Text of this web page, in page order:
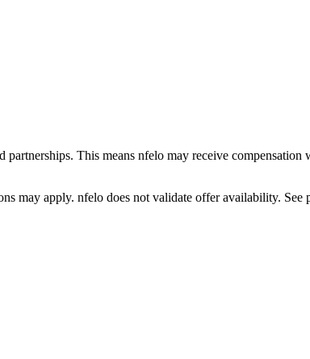
This means nfelo may receive
may apply. nfelo does not validate offer availability. See